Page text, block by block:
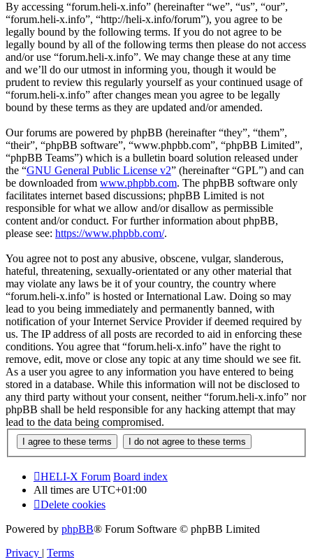
By accessing “forum.heli-x.info” (hereinafter “we”, “us”, “our”,
“forum.heli-x.info”, “http://heli-x.info/forum”), you agree to be
legally bound by the following terms. If you do not agree to be
legally bound by all of the following terms then please do not access
and/or use “forum.heli-x.info”. We may change these at any time
and we’ll do our utmost in informing you, though it would be
prudent to review this regularly yourself as your continued usage of
“forum.heli-x.info” after changes mean you agree to be legally
bound by these terms as they are updated and/or amended.
Our forums are powered by phpBB (hereinafter “they”, “them”,
“their”, “phpBB software”, “www.phpbb.com”, “phpBB Limited”,
“phpBB Teams”) which is a bulletin board solution released under
the “GNU General Public License v2” (hereinafter “GPL”) and can
be downloaded from www.phpbb.com. The phpBB software only
facilitates internet based discussions; phpBB Limited is not
responsible for what we allow and/or disallow as permissible
content and/or conduct. For further information about phpBB,
please see: https://www.phpbb.com/.
You agree not to post any abusive, obscene, vulgar, slanderous,
hateful, threatening, sexually-orientated or any other material that
may violate any laws be it of your country, the country where
“forum.heli-x.info” is hosted or International Law. Doing so may
lead to you being immediately and permanently banned, with
notification of your Internet Service Provider if deemed required by
us. The IP address of all posts are recorded to aid in enforcing these
conditions. You agree that “forum.heli-x.info” have the right to
remove, edit, move or close any topic at any time should we see fit.
As a user you agree to any information you have entered to being
stored in a database. While this information will not be disclosed to
any third party without your consent, neither “forum.heli-x.info” nor
phpBB shall be held responsible for any hacking attempt that may
lead to the data being compromised.
HELI-X Forum Board index
All times are UTC+01:00
Delete cookies
Powered by phpBB® Forum Software © phpBB Limited
Privacy | Terms